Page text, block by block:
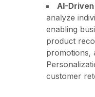
AI-
analyze
enabling
product
promotions,
customer